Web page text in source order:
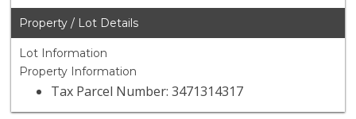
Property / Lot Details
Lot Information
Property Information
Tax Parcel Number: 3471314317